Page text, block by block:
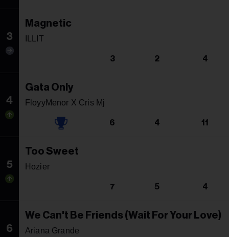
3
Magnetic
ILLIT
3 2 4
4
Gata Only
FloyyMenor X Cris Mj
6 4 11
5
Too Sweet
Hozier
7 5 4
6
We Can't Be Friends (Wait For Your Love)
Ariana Grande